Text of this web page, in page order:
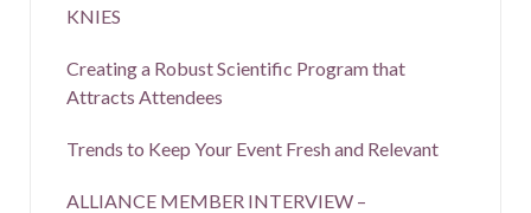
KNIES
Creating a Robust Scientific Program that
Attracts Attendees
Trends to Keep Your Event Fresh and Relevant
ALLIANCE MEMBER INTERVIEW –